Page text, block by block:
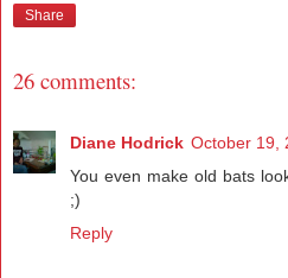
Share
26 comments:
Diane Hodrick October 19,
You even make old bats
;)
Reply